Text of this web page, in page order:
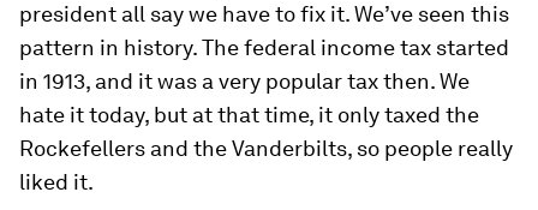
president all say we have to fix it. We’ve seen this
pattern in history. The federal income tax started
in 1913, and it was a very popular tax then. We
hate it today, but at that time, it only taxed the
Rockefellers and the Vanderbilts, so people really
liked it.